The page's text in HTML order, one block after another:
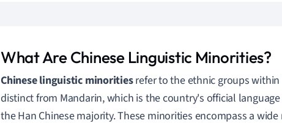
What Are Chinese Linguistic Minorities?
Chinese linguistic minoritiesrefer to the ethnic groups within
distinct from Mandarin, which is the country's official
the Han Chinese majority. These minorities encompass a